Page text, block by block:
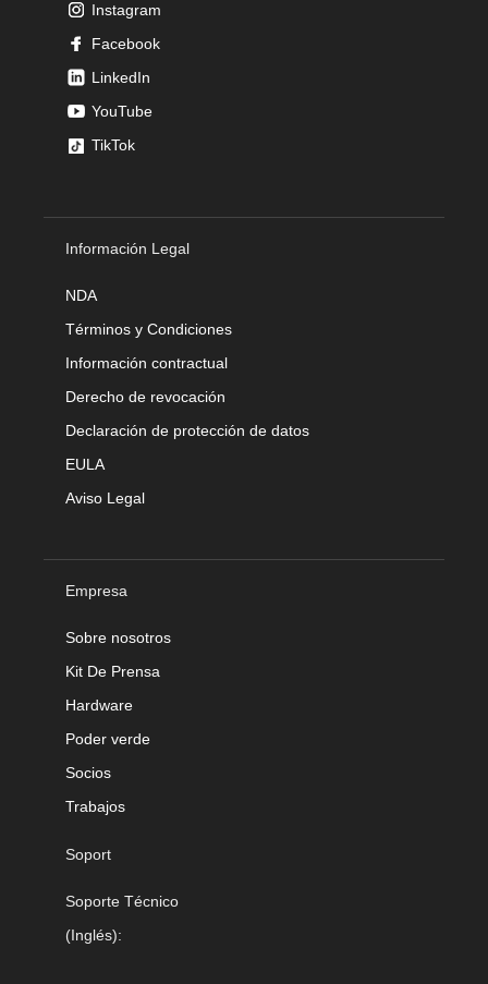
Instagram
Facebook
LinkedIn
YouTube
TikTok
Información Legal
NDA
Términos y Condiciones
Información contractual
Derecho de revocación
Declaración de protección de datos
EULA
Aviso Legal
Empresa
Sobre nosotros
Kit De Prensa
Hardware
Poder verde
Socios
Trabajos
Soport
Soporte Técnico
(Inglés):